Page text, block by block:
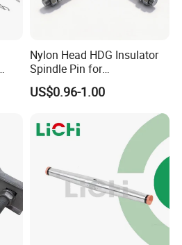
Nylon Head HDG Insulator
Spindle Pin for
Transmission Line Fitting
US$0.96-1.00